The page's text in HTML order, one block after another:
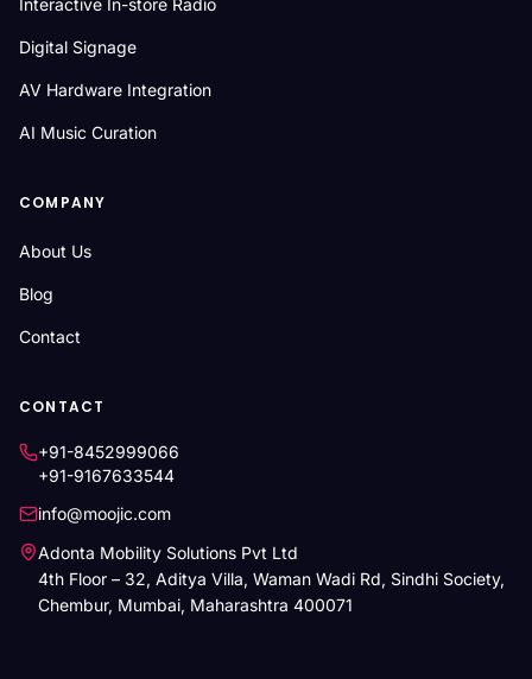
Interactive In-store Radio
Digital Signage
AV Hardware Integration
AI Music Curation
COMPANY
About Us
Blog
Contact
CONTACT
+91-8452999066
+91-9167633544
info@moojic.com
Adonta Mobility Solutions Pvt Ltd
4th Floor – 32, Aditya Villa, Waman Wadi Rd, Sindhi Society,
Chembur, Mumbai, Maharashtra 400071